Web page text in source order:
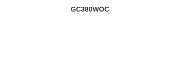
GC380WOC